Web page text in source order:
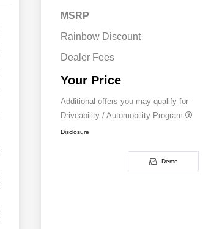
MSRP
Rainbow Discount
Dealer Fees
Your Price
Additional offers you may qualify for
Driveability / Automobility Program
Disclosure
Demo